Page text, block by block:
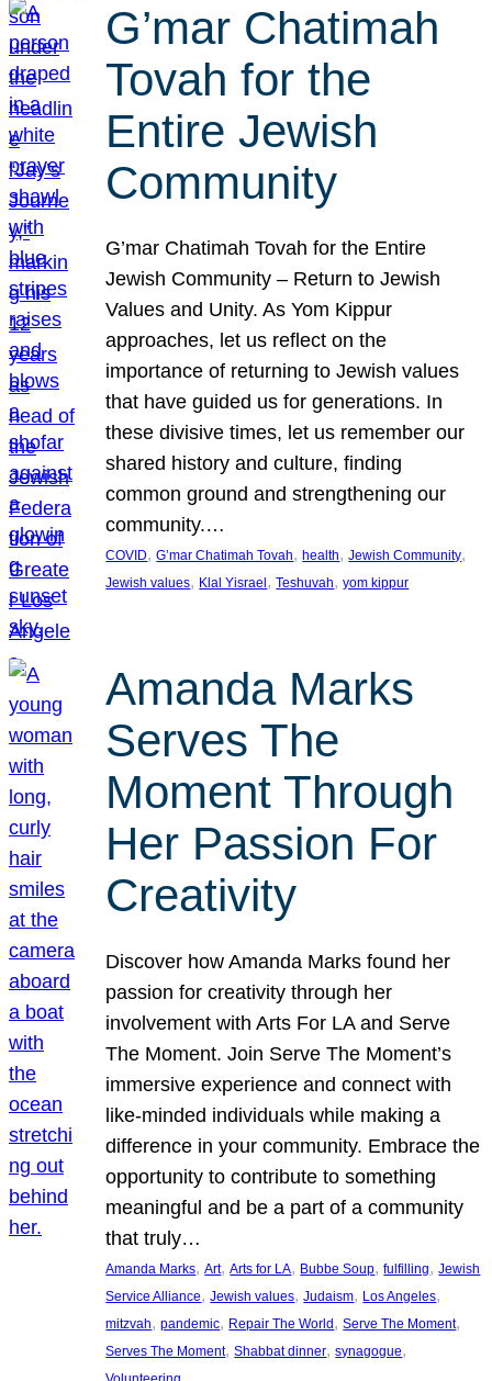
G’mar Chatimah
Tovah for the
Entire Jewish
Community
G’mar Chatimah Tovah for the Entire
Jewish Community – Return to Jewish
Values and Unity. As Yom Kippur
approaches, let us reflect on the
importance of returning to Jewish values
that have guided us for generations. In
these divisive times, let us remember our
shared history and culture, finding
common ground and strengthening our
community.…
COVID, G’mar Chatimah Tovah, health, Jewish Community
Jewish values, Klal Yisrael , Teshuvah, yom kippur
Amanda Marks
Serves The
Moment Through
Her Passion For
Creativity
Discover how Amanda Marks found her
passion for creativity through her
involvement with Arts For LA and Serve
The Moment. Join Serve The Moment’s
immersive experience and connect with
like-minded individuals while making a
difference in your community. Embrace the
opportunity to contribute to something
meaningful and be a part of a community
that truly…
Amanda Marks, Art, Arts for LA, Bubbe Soup, fulfilling, Jewish
Service Alliance, Jewish values, Judaism, Los Angeles
mitzvah, pandemic, Repair The World, Serve The Moment
Serves The Moment, Shabbat dinner, synagogue